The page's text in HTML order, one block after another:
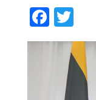
F
acw
itt
er